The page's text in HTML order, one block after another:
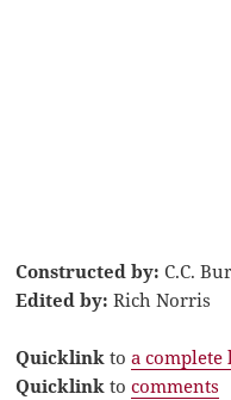
Constructed by: C.C.
Edited by: Rich Norris
Quicklink toa complete
Quicklink tocomments